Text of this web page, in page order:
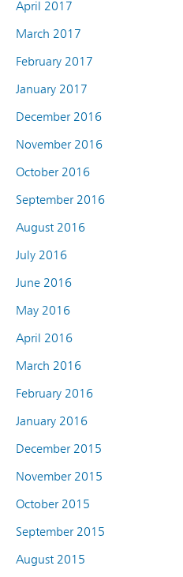
April 2017
March 2017
February 2017
January 2017
December 2016
November 2016
October 2016
September 2016
August 2016
July 2016
June 2016
May 2016
April 2016
March 2016
February 2016
January 2016
December 2015
November 2015
October 2015
September 2015
August 2015